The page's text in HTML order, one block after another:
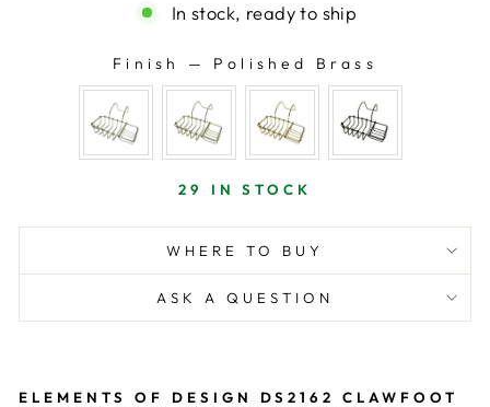
In stock, ready to ship
Finish — Polished Brass
FINISH
29 IN STOCK
WHERE TO BUY
ASK A QUESTION
ELEMENTS OF DESIGN DS2162 CLAWFOOT